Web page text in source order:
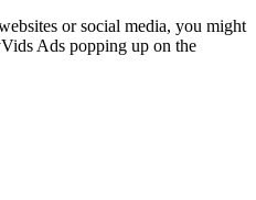
or social media, you might
Ads popping up on the